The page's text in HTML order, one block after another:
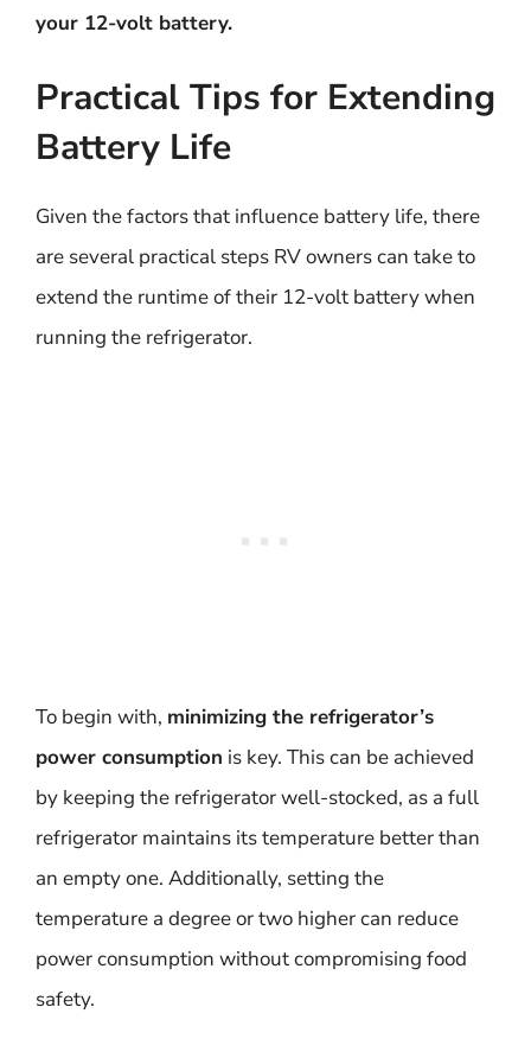
your 12-volt battery.
Practical Tips for Extending
Battery Life
Given the factors that influence battery life, there
are several practical steps RV owners can take to
extend the runtime of their 12-volt battery when
running the refrigerator.
To begin with, minimizing the refrigerator’s
power consumption is key. This can be achieved
by keeping the refrigerator well-stocked, as a full
refrigerator maintains its temperature better than
an empty one. Additionally, setting the
temperature a degree or two higher can reduce
power consumption without compromising food
safety.